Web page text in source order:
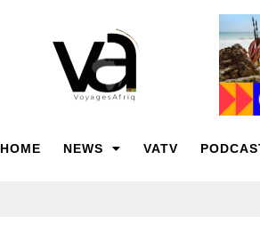
HOME NEWS VATV